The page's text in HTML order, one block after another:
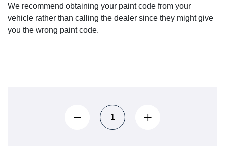
We recommend obtaining your paint code from your
vehicle rather than calling the dealer since they might give
you the wrong paint code.